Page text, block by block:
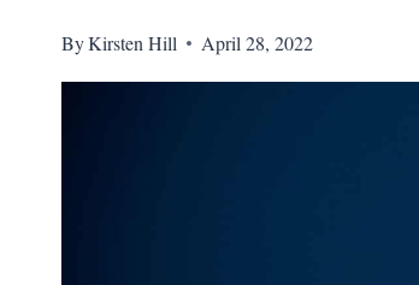
ByKirsten Hill April 28, 2022